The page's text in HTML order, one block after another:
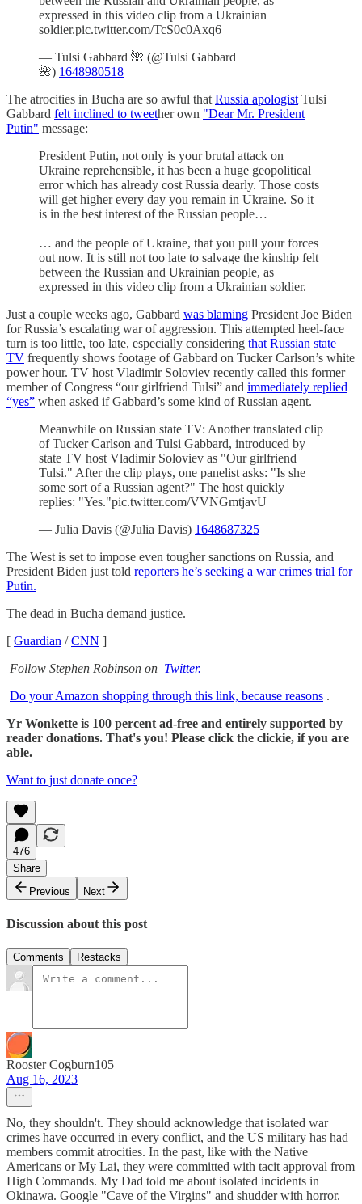
expressed in this video clip from a Ukrainian
soldier.pic.twitter.com/TcS0c0Axq6
— Tulsi Gabbard 🌺 (@Tulsi Gabbard
🌺) 1648980518
The atrocities in Bucha are so awful that Russia apologist Tulsi
Gabbard felt inclined to tweether own "Dear Mr. President
Putin" message:
President Putin, not only is your brutal attack on
Ukraine reprehensible, it has been a huge geopolitical
error which has already cost Russia dearly. Those costs
will get higher every day you remain in Ukraine. So it
is in the best interest of the Russian people…
… and the people of Ukraine, that you pull your forces
out now. It is still not too late to salvage the kinship felt
between the Russian and Ukrainian people, as
expressed in this video clip from a Ukrainian soldier.
Just a couple weeks ago, Gabbard was blaming President Joe Biden
for Russia’s escalating war of aggression. This attempted heel-face
turn is too little, too late, especially considering that Russian state
TV frequently shows footage of Gabbard on Tucker Carlson’s white
power hour. TV host Vladimir Soloviev recently called this former
member of Congress “our girlfriend Tulsi” and immediately replied
“yes” when asked if Gabbard’s some kind of Russian agent.
Meanwhile on Russian state TV: Another translated clip
of Tucker Carlson and Tulsi Gabbard, introduced by
state TV host Vladimir Soloviev as "Our girlfriend
Tulsi." After the clip plays, one panelist asks: "Is she
some sort of a Russian agent?" The host quickly
replies: "Yes."pic.twitter.com/VVNGmtjavU
— Julia Davis (@Julia Davis) 1648687325
The West is set to impose even tougher sanctions on Russia, and
President Biden just told reporters he’s seeking a war crimes trial for
Putin.
The dead in Bucha demand justice.
[ Guardian /CNN ]
Follow Stephen Robinson on Twitter.
Do your Amazon shopping through this link, because reasons .
Yr Wonkette is 100 percent ad-free and entirely supported by
reader donations. That's you! Please click the clickie, if you are
able.
Want to just donate once?
476
Share
Previous
Next
Discussion about this post
Comments Restacks
Rooster Cogburn105
Aug 16, 2023
No, they shouldn't. They should acknowledge that isolated war
crimes have occurred in every conflict, and the US military has had
members commit atrocities. In the past, like with the Native
Americans or My Lai, they were committed with tacit approval from
High Commands. My Dad told me about isolated incidents in
Okinawa. Google "Cave of the Virgins" and shudder with horror.